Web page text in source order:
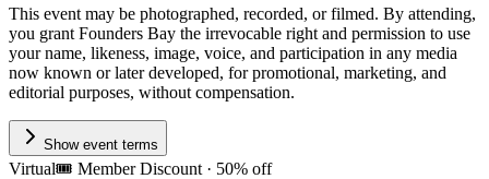
This event may be photographed, recorded, or filmed. By attending,
you grant Founders Bay the irrevocable right and permission to use
your name, likeness, image, voice, and participation in any media
now known or later developed, for promotional, marketing, and
editorial purposes, without compensation.
Show event terms
Virtual🎟️ Member Discount · 50% off